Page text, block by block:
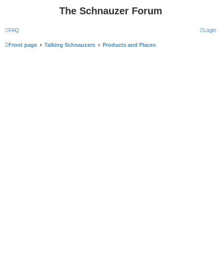
The Schnauzer Forum
FAQ Login
Front page Talking Schnauzers Products and Places